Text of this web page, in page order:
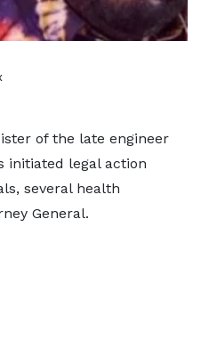
of the late engineer
initiated legal action
several health
General.